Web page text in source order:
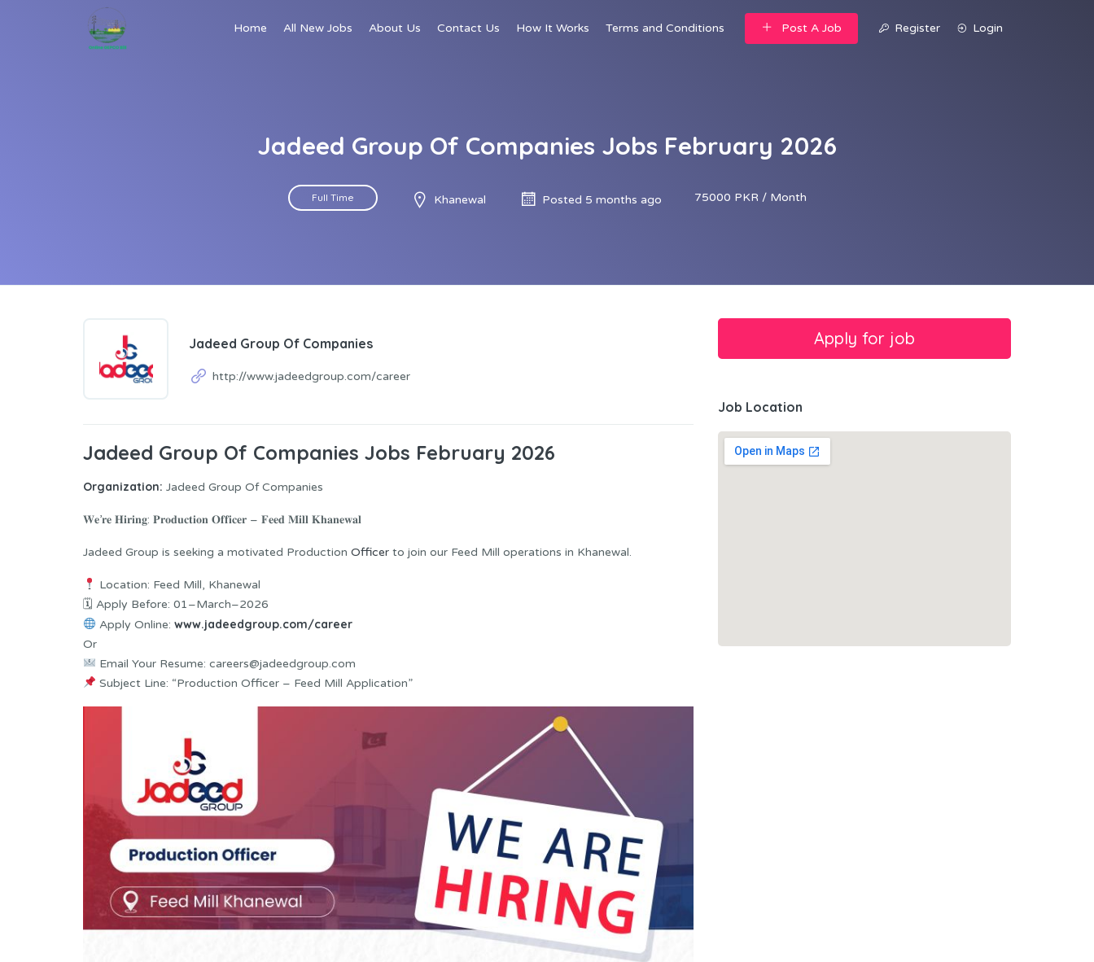
Home All New Jobs About Us Contact Us How It Works Terms and Conditions Post A Job Register Login
Jadeed Group Of Companies Jobs February 2026
Full Time Khanewal Posted 5 months ago 75000 PKR / Month
Jadeed Group Of Companies
http://www.jadeedgroup.com/career
Jadeed Group Of Companies Jobs February 2026
Organization: Jadeed Group Of Companies
𝐖𝐞’𝐫𝐞 𝐇𝐢𝐫𝐢𝐧𝐠: 𝐏𝐫𝐨𝐝𝐮𝐜𝐭𝐢𝐨𝐧 𝐎𝐟𝐟𝐢𝐜𝐞𝐫 – 𝐅𝐞𝐞𝐝 𝐌𝐢𝐥𝐥 𝐊𝐡𝐚𝐧𝐞𝐰𝐚𝐥
Jadeed Group is seeking a motivated Production Officer to join our Feed Mill operations in Khanewal.
Location: Feed Mill, Khanewal
🗓 Apply Before: 01–March–2026
Apply Online: www.jadeedgroup.com/career
Or
Email Your Resume: careers@jadeedgroup.com
Subject Line: “Production Officer – Feed Mill Application”
Job Location